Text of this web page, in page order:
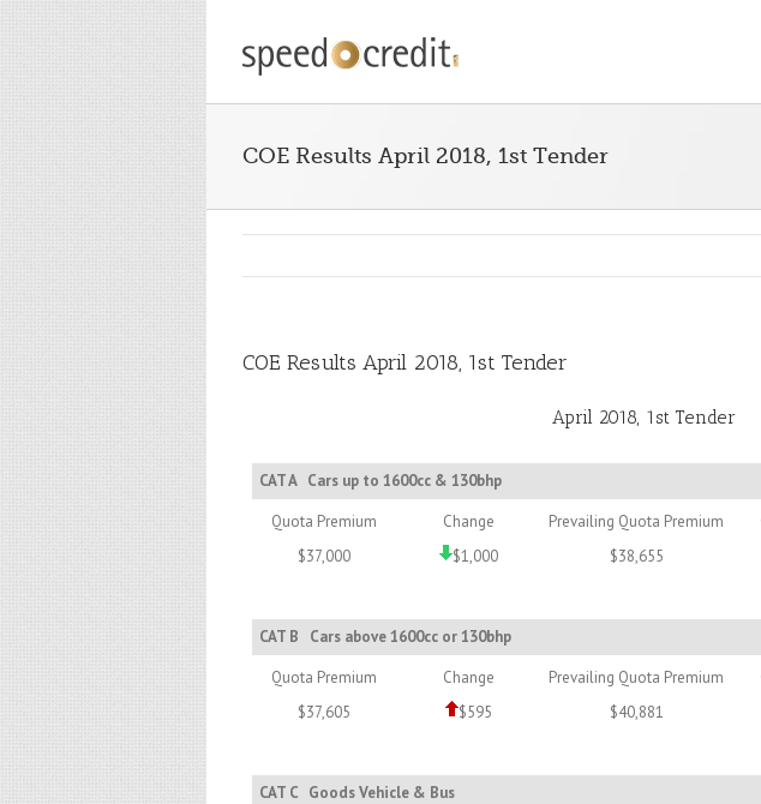
COE Results April 2018, 1st Tender
COE Results April 2018, 1st Tender
April 2018, 1st Tender
CAT A Cars up to 1600cc & 130bhp
Quota Premium
Change Prevailing Quota Premium
$37,000
$1,000 $38,655
CAT B
Cars above 1600cc or 130bhp
Quota Premium
Change Prevailing Quota Premium
$37,605
$595 $40,881
CAT C Goods Vehicle & Bus